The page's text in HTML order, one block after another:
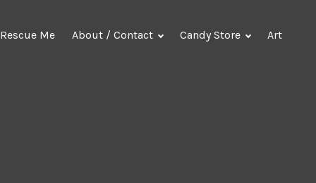
Rescue Me About / Contact Candy Store Art